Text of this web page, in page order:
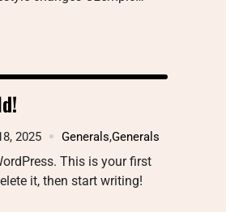
2025 Generals,Generals
This is your first
it, then start writing!